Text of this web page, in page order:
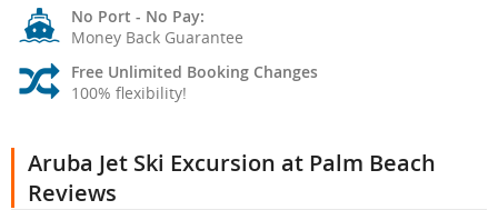
No Port - No Pay:
Money Back Guarantee
Free Unlimited Booking Changes
100% flexibility!
Aruba Jet Ski Excursion at Palm Beach
Reviews